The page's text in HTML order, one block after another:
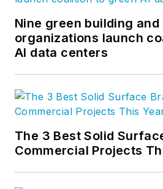
Nine green building
organizations launch
AI data centers
The 3 Best Solid
Commercial Projects